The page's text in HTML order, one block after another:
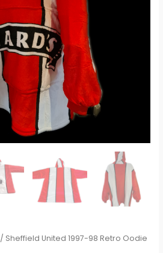
/ Sheffield United 1997-98 Retro Oodie